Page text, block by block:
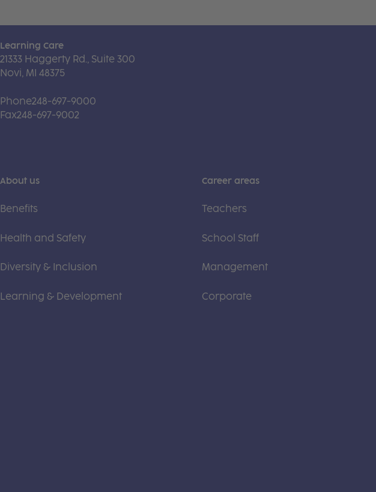
Learning Care
21333 Haggerty Rd., Suite 300
Novi, MI 48375
Phone248-697-9000
Fax248-697-9002
About us
Benefits
Health and Safety
Diversity & Inclusion
Learning & Development
Career areas
Teachers
School Staff
Management
Corporate